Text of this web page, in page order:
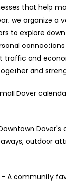
that help
we organize a
to explore
traffic and
and
Dover
outdoor
- A community